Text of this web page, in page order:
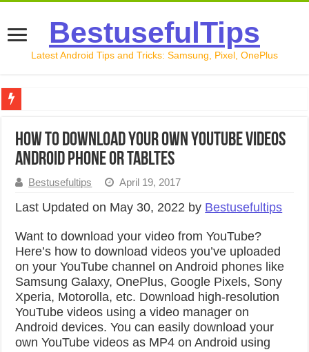
BestusefulTips
Latest Android Tips and Tricks: Samsung, Pixel, OnePlus
How to Record Your Screen on Android in 2026
How to Transfer Data from Android to iPhone in 2026
How to Download Your Own YouTube Videos
Android Phone or Tabltes
Bestusefultips April 19, 2017
Last Updated on May 30, 2022 by Bestusefultips
Want to download your video from YouTube?
Here’s how to download videos you’ve uploaded
on your YouTube channel on Android phones like
Samsung Galaxy, OnePlus, Google Pixels, Sony
Xperia, Motorolla, etc. Download high-resolution
YouTube videos using a video manager on
Android devices. You can easily download your
own YouTube videos as MP4 on Android using